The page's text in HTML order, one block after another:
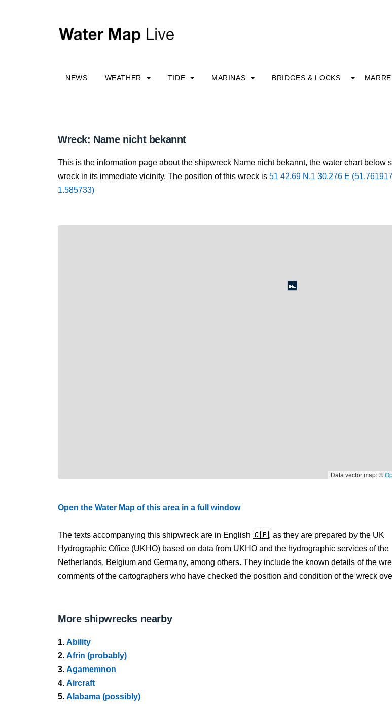
NEWS WEATHER TIDE MARINAS BRIDGES & LOCKS
Wreck: Name nicht bekannt
This is the information page about the shipwreck Name nicht bekannt, the water chart below
wreck in its immediate vicinity. The position of this wreck is 51 42.69 N,1 30.276 E
1.585733)
Data vector map: ©
Open the Water Map of this area in a full window
The texts accompanying this shipwreck are in English 🇬🇧, as they are prepared by the UK
Hydrographic Office (UKHO) based on data from UKHO and the hydrographic services of the
Netherlands, Belgium and Germany, among others. They include the known details of the
comments of the cartographers who have checked the position and condition of the wreck
More shipwrecks nearby
1. Ability
2. Afrin (probably)
3. Agamemnon
4. Aircraft
5. Alabama (possibly)